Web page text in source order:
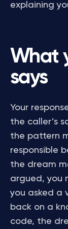
explaining
What
says
Your
the caller’s
the pattern
responsible
the dream
argued, you
you asked a
back on a
code, the